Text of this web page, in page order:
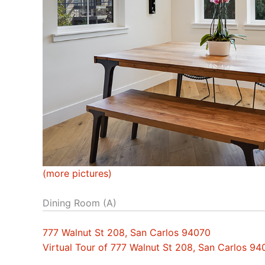
(more pictures)
Dining Room (A)
777 Walnut St 208, San Carlos 94070
Virtual Tour of 777 Walnut St 208, San Carlos